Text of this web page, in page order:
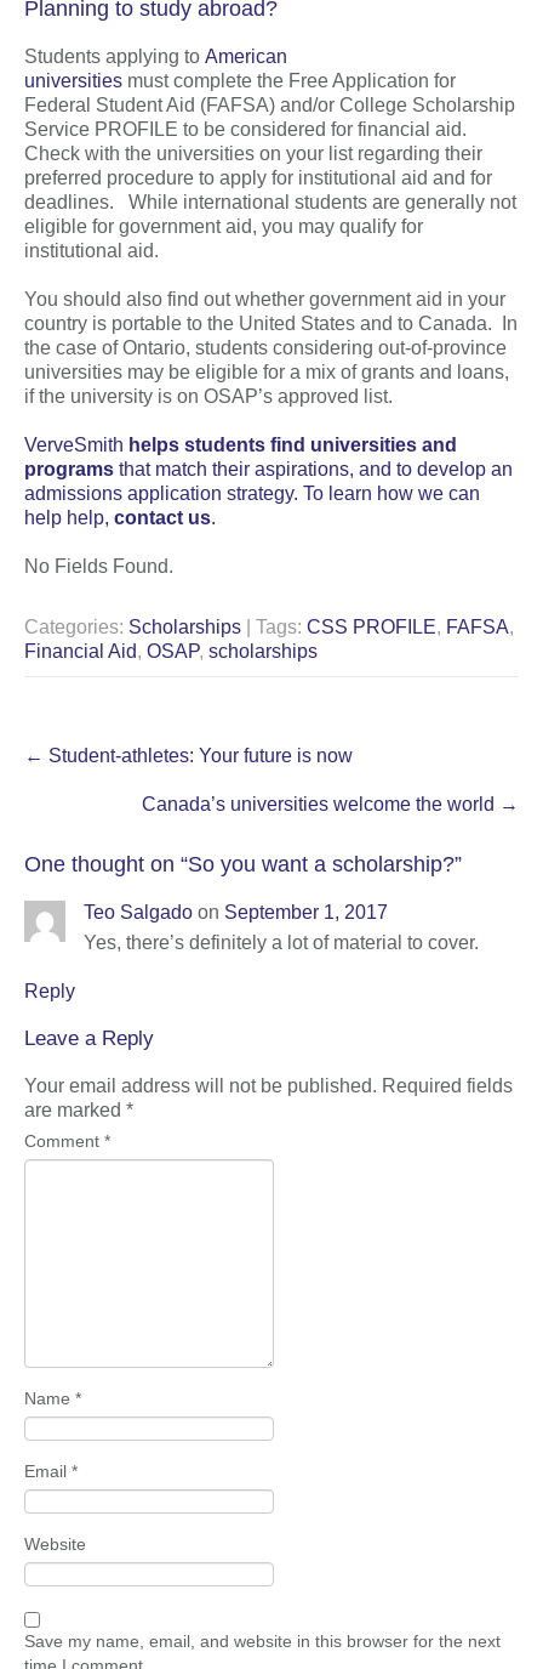
Planning to study abroad?
Students applying to American
universities must complete the Free Application for
Federal Student Aid (FAFSA) and/or College Scholarship
Service PROFILE to be considered for financial aid.
Check with the universities on your list regarding their
preferred procedure to apply for institutional aid and for
deadlines. While international students are generally not
eligible for government aid, you may qualify for
institutional aid.
You should also find out whether government aid in your
country is portable to the United States and to Canada. In
the case of Ontario, students considering out-of-province
universities may be eligible for a mix of grants and loans,
if the university is on OSAP’s approved list.
VerveSmith helps students find universities and
programs that match their aspirations, and to develop an
admissions application strategy. To learn how we can
help help, contact us.
No Fields Found.
Categories: Scholarships | Tags: CSS PROFILE, FAFSA,
Financial Aid, OSAP, scholarships
Post
navigation
← Student-athletes: Your future is now
Canada’s universities welcome the world →
One thought on “So you want a scholarship?”
Teo Salgado on September 1, 2017
Yes, there’s definitely a lot of material to cover.
Reply
Leave a Reply
Your email address will not be published. Required fields
are marked *
Comment *
Name *
Email *
Website
Save my name, email, and website in this browser for the next
time I comment.